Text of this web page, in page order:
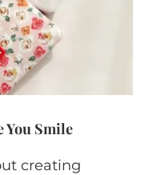
You Smile
creating